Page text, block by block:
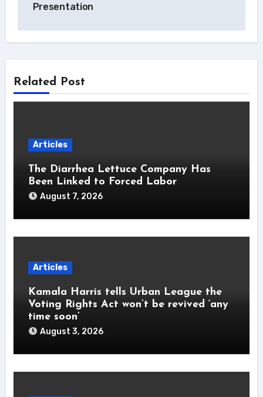
Presentation
Related Post
Articles
The Diarrhea Lettuce Company Has
Been Linked to Forced Labor
August 7, 2026
Articles
Kamala Harris tells Urban League the
Voting Rights Act won’t be revived ‘any
time soon’
August 3, 2026